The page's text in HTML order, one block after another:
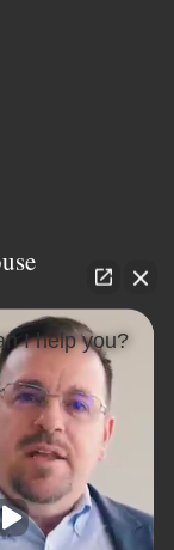
I help you?